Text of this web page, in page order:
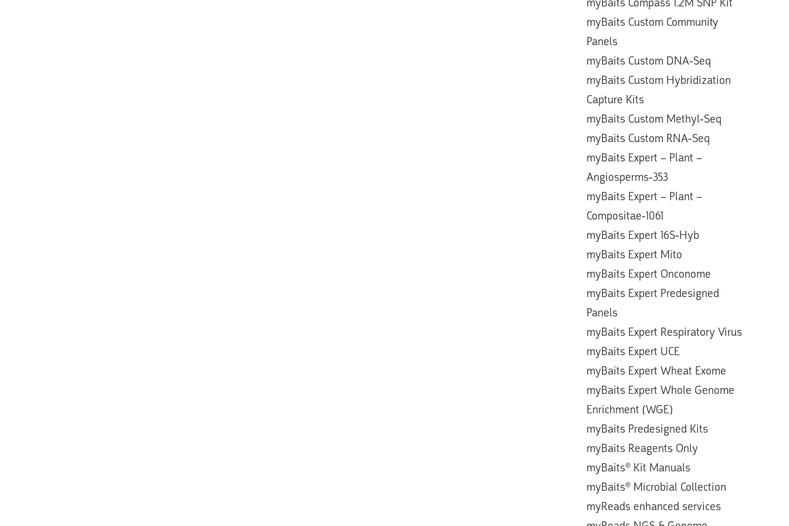
myBaits Custom Community
Panels
myBaits Custom DNA-Seq
myBaits Custom Hybridization
Capture Kits
myBaits Custom Methyl-Seq
myBaits Custom RNA-Seq
myBaits Expert – Plant –
Angiosperms-353
myBaits Expert – Plant –
Compositae-1061
myBaits Expert 16S-Hyb
myBaits Expert Mito
myBaits Expert Onconome
myBaits Expert Predesigned
Panels
myBaits Expert Respiratory Virus
myBaits Expert UCE
myBaits Expert Wheat Exome
myBaits Expert Whole Genome
Enrichment (WGE)
myBaits Predesigned Kits
myBaits Reagents Only
myBaits® Kit Manuals
myBaits® Microbial Collection
myReads enhanced services